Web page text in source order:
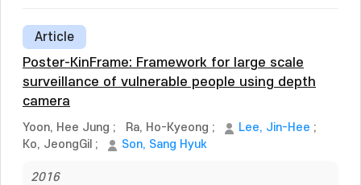
Article
Poster-KinFrame: Framework for large scale
surveillance of vulnerable people using depth
camera
Yoon, Hee Jung ; Ra, Ho-Kyeong ; Lee, Jin-Hee ;
Ko, JeongGil ; Son, Sang Hyuk
2016